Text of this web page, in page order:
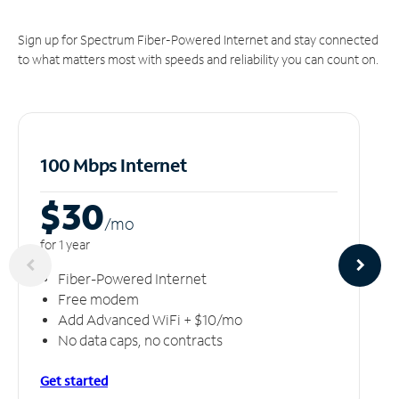
Sign up for Spectrum Fiber-Powered Internet and stay connected
to what matters most with speeds and reliability you can count on.
100 Mbps Internet
$30/mo
for 1 year
Fiber-Powered Internet
Free modem
Add Advanced WiFi + $10/mo
No data caps, no contracts
Get started